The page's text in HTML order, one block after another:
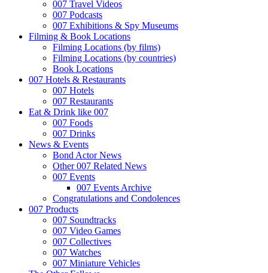
007 Travel Videos
007 Podcasts
007 Exhibitions & Spy Museums
Filming & Book Locations
Filming Locations (by films)
Filming Locations (by countries)
Book Locations
007 Hotels & Restaurants
007 Hotels
007 Restaurants
Eat & Drink like 007
007 Foods
007 Drinks
News & Events
Bond Actor News
Other 007 Related News
007 Events
007 Events Archive
Congratulations and Condolences
007 Products
007 Soundtracks
007 Video Games
007 Collectives
007 Watches
007 Miniature Vehicles